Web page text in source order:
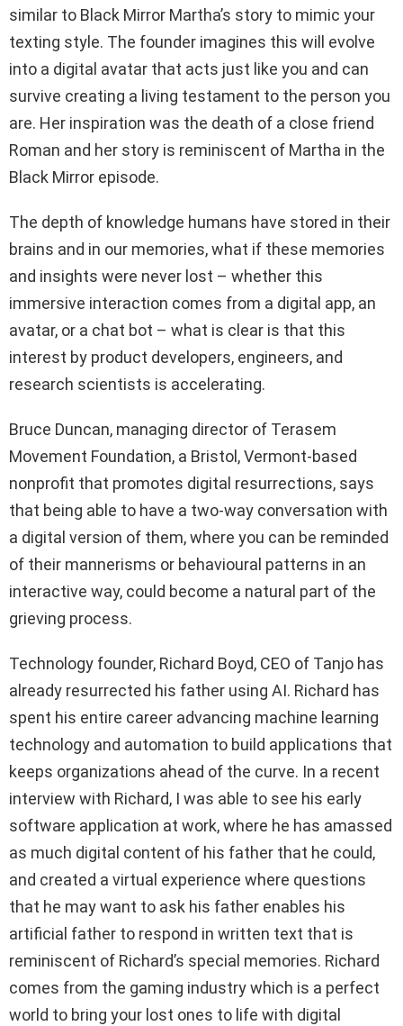
similar to Black Mirror Martha’s story to mimic your
texting style. The founder imagines this will evolve
into a digital avatar that acts just like you and can
survive creating a living testament to the person you
are. Her inspiration was the death of a close friend
Roman and her story is reminiscent of Martha in the
Black Mirror episode.
The depth of knowledge humans have stored in their
brains and in our memories, what if these memories
and insights were never lost – whether this
immersive interaction comes from a digital app, an
avatar, or a chat bot – what is clear is that this
interest by product developers, engineers, and
research scientists is accelerating.
Bruce Duncan, managing director of Terasem
Movement Foundation, a Bristol, Vermont-based
nonprofit that promotes digital resurrections, says
that being able to have a two-way conversation with
a digital version of them, where you can be reminded
of their mannerisms or behavioural patterns in an
interactive way, could become a natural part of the
grieving process.
Technology founder, Richard Boyd, CEO of Tanjo has
already resurrected his father using AI. Richard has
spent his entire career advancing machine learning
technology and automation to build applications that
keeps organizations ahead of the curve. In a recent
interview with Richard, I was able to see his early
software application at work, where he has amassed
as much digital content of his father that he could,
and created a virtual experience where questions
that he may want to ask his father enables his
artificial father to respond in written text that is
reminiscent of Richard’s special memories. Richard
comes from the gaming industry which is a perfect
world to bring your lost ones to life with digital